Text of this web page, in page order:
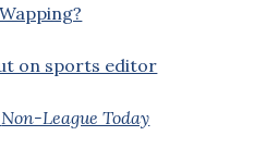
on sports editor
Non-League Today